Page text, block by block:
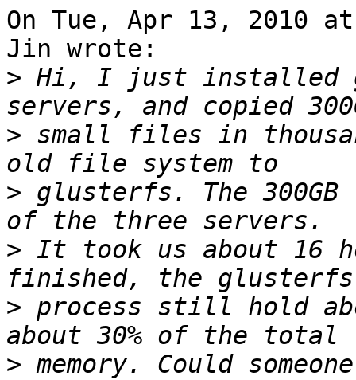
On Tue, Apr 13, 2010
Jin wrote:
> Hi, I just installed
> small files in
> glusterfs. The
> It took us about 16
> process still hold
> memory. Could